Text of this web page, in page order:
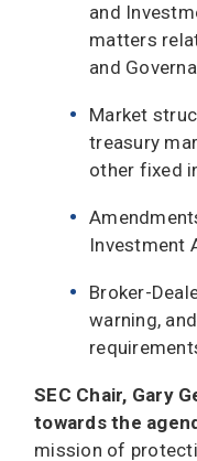
and
matters
and
Market
treasury
other fixed
Investment
Broker-
warning,
SEC Chair, Gary
towards the
mission of